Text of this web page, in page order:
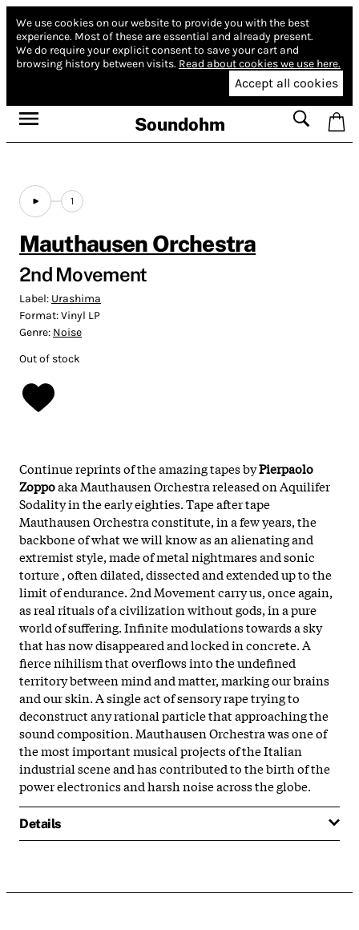
We use cookies on our website to provide you with the best
experience. Most of these are essential and already present.
We do require your explicit consent to save your cart and
browsing history between visits. Read about cookies we use here.
Accept all cookies
Soundohm
1
Mauthausen Orchestra
2nd Movement
Label: Urashima
Format:Vinyl LP
Genre: Noise
Out of stock
Continue reprints of the amazing tapes byPierpaolo
Zoppoaka Mauthausen Orchestra released on Aquilifer
Sodality in the early eighties. Tape after tape
Mauthausen Orchestra constitute, in a few years, the
backbone of what we will know as an alienating and
extremist style, made of metal nightmares and sonic
torture , often dilated, dissected and extended up to the
limit of endurance. 2nd Movement carry us, once again,
as real rituals of a civilization without gods, in a pure
world of suffering. Infinite modulations towards a sky
that has now disappeared and locked in concrete. A
fierce nihilism that overflows into the undefined
territory between mind and matter, marking our brains
and our skin. A single act of sensory rape trying to
deconstruct any rational particle that approaching the
sound composition. Mauthausen Orchestra was one of
the most important musical projects of the Italian
industrial scene and has contributed to the birth of the
power electronics and harsh noise across the globe.
Details